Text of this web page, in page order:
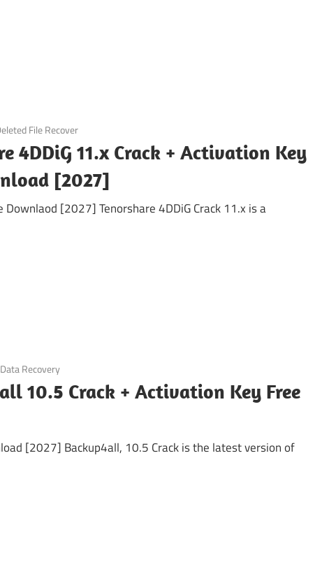
File Recover
4DDiG 11.x Crack + Activation Key
[2027]
[2027] Tenorshare 4DDiG Crack 11.x is a
Data Recovery
10.5 Crack + Activation Key Free
[2027] Backup4all, 10.5 Crack is the latest version of